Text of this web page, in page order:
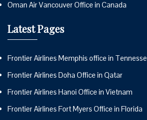
Oman Air Vancouver Office in Canada
Latest Pages
Frontier Airlines Memphis office in
Frontier Airlines Doha Office in Qatar
Frontier Airlines Hanoi Office in Vietnam
Frontier Airlines Fort Myers Office in Florida